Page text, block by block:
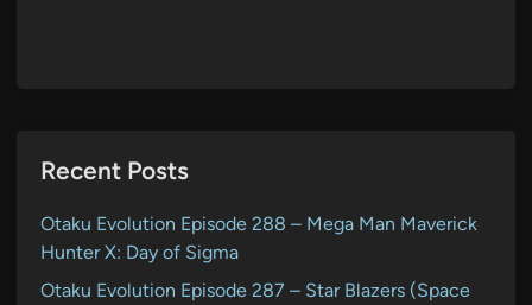
Recent Posts
Otaku Evolution Episode 288 – Mega Man Maverick
Hunter X: Day of Sigma
Otaku Evolution Episode 287 – Star Blazers (Space